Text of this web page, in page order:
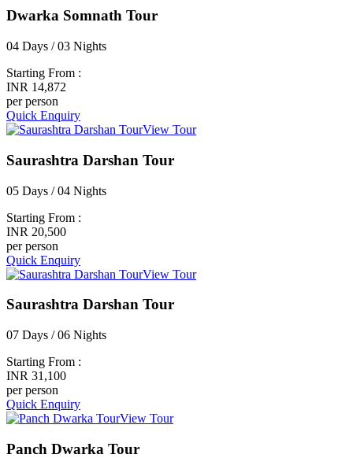
Dwarka Somnath Tour
04 Days / 03 Nights
Starting From :
INR 14,872
per person
Quick Enquiry
View Tour
Saurashtra Darshan Tour
05 Days / 04 Nights
Starting From :
INR 20,500
per person
Quick Enquiry
View Tour
Saurashtra Darshan Tour
07 Days / 06 Nights
Starting From :
INR 31,100
per person
Quick Enquiry
View Tour
Panch Dwarka Tour